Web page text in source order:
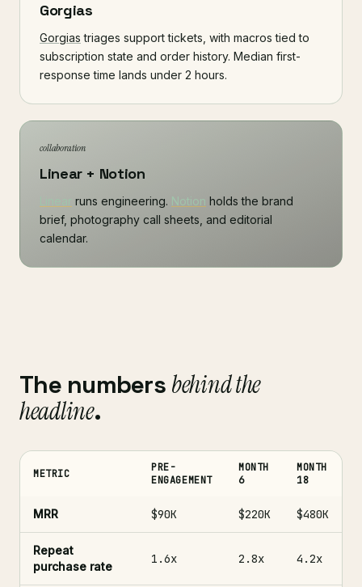
Gorgias
Gorgias triages support tickets, with macros tied to
subscription state and order history. Median first-
response time lands under 2 hours.
collaboration
Linear + Notion
runs engineering. Notion holds the brand
brief, photography call sheets, and editorial
calendar.
The numbers behind the
headline.
METRIC
PRE-
ENGAGEMENT
MONTH
6
MONTH
18
MRR $90K $220K $480K
Repeat
purchase rate
1.6x 2.8x 4.2x